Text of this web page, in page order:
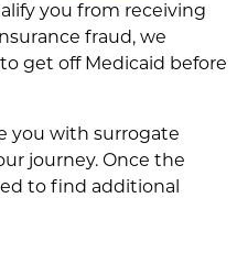
you from receiving
fraud, we
get off Medicaid before
you with surrogate
journey. Once the
to find additional